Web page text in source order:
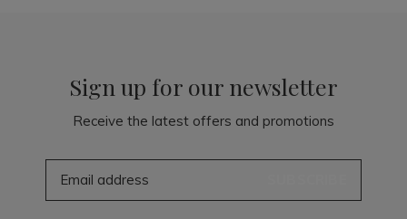
Sign up for our newsletter
Receive the latest offers and promotions